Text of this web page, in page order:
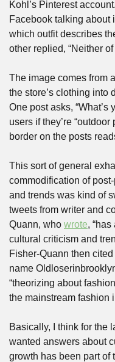
Kohl’s Pinterest
Facebook talking about
which outfit describes
other replied, “Neither
The image comes from
the store’s clothing into
One post asks, “What’s
users if they’re “outdoor
border on the posts
This sort of general
commodification of
and trends was kind of
tweets from writer and
Quann, who wrote,
cultural criticism and
Fisher-Quann then
name
“theorizing about
the mainstream fashion
Basically, I think for the
wanted answers about
growth has been part of